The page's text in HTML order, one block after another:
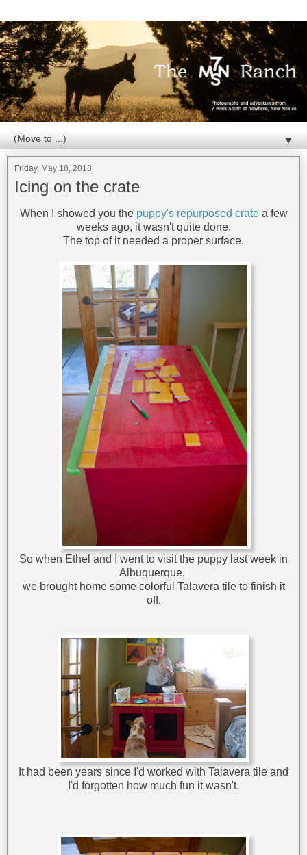
▼
Friday, May 18, 2018
Icing on the crate
When I showed you the puppy's repurposed cratea few
weeks ago, it wasn't quite done.
The top of it needed a proper surface.
So when Ethel and I went to visit the puppy last week in
Albuquerque,
we brought home some colorful Talavera tile to finish it
off.
It had been years since I'd worked with Talavera tile and
I'd forgotten how much fun it wasn't.